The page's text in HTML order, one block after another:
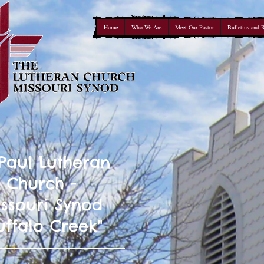
Home Who We Are Meet Our Pastor Bulletins and
Lutheran
Church -
Synod
Creek"